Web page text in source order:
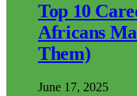
Top 10
Africans
Them)
June 17, 2025